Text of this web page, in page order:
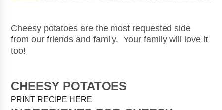
Cheesy potatoes are the most requested side
from our friends and family. Your family will love it
too!
CHEESY POTATOES
PRINT RECIPE HERE